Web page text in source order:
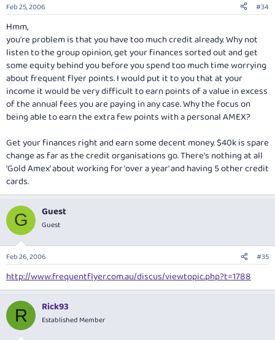
Feb 25, 2006 #34
Hmm,
you're problem is that you have too much credit already. Why not
listen to the group opinion, get your finances sorted out and get
some equity behind you before you spend too much time worrying
about frequent flyer points. I would put it to you that at your
income it would be very difficult to earn points of a value in excess
of the annual fees you are paying in any case. Why the focus on
being able to earn the extra few points with a personal AMEX?
Get your finances right and earn some decent money. $40k is spare
change as far as the credit organisations go. There's nothing at all
'Gold Amex' about working for 'over a year' and having 5 other credit
cards.
G Guest
Guest
Feb 26, 2006 #35
http://www.frequentflyer.com.au/discus/viewtopic.php?t=1788
R Rick93
Established Member